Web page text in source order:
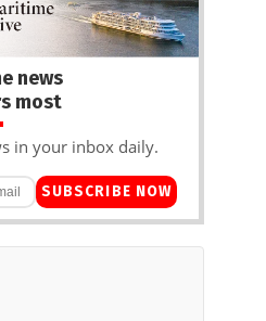
news
most
in your inbox daily.
SUBSCRIBE NOW